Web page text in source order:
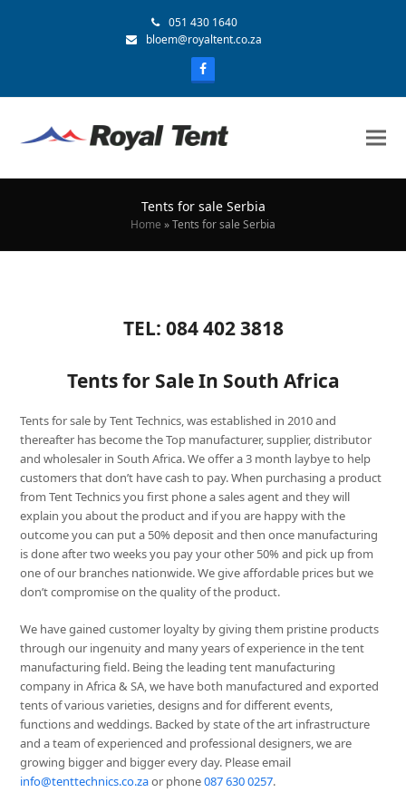
051 430 1640
bloem@royaltent.co.za
Tents for sale Serbia
Home »Tents for sale Serbia
TEL: 084 402 3818
Tents for Sale In South Africa
Tents for sale by Tent Technics, was established in 2010 and
thereafter has become the Top manufacturer, supplier, distributor
and wholesaler in South Africa. We offer a 3 month laybye to help
customers that don’t have cash to pay. When purchasing a product
from Tent Technics you first phone a sales agent and they will
explain you about the product and if you are happy with the
outcome you can put a 50% deposit and then once manufacturing
is done after two weeks you pay your other 50% and pick up from
one of our branches nationwide. We give affordable prices but we
don’t compromise on the quality of the product.
We have gained customer loyalty by giving them pristine products
through our ingenuity and many years of experience in the tent
manufacturing field. Being the leading tent manufacturing
company in Africa & SA, we have both manufactured and exported
tents of various varieties, designs and for different events,
functions and weddings. Backed by state of the art infrastructure
and a team of experienced and professional designers, we are
growing bigger and bigger every day. Please email
info@tenttechnics.co.zaor phone087 630 0257.